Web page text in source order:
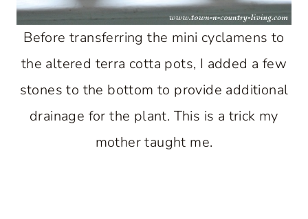
Before transferring the mini cyclamens to
the altered terra cotta pots, I added a few
stones to the bottom to provide additional
drainage for the plant. This is a trick my
mother taught me.